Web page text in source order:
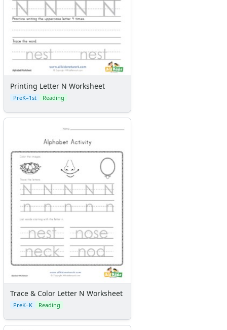
Printing Letter N Worksheet
PreK–1st Reading
Trace & Color Letter N Worksheet
PreK–K Reading